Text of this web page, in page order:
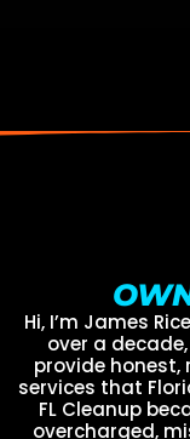
Hi, I’m James
over a
provide
services that
FL Cleanup
overcharged,